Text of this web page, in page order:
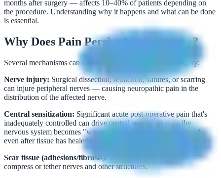
months after surgery — affects 10–40% of patients depending on
the procedure. Understanding why it happens and what can be done
is essential.
Why Does Pain Persist After Surgery?
Several mechanisms can cause or perpetuate pain after surgery:
Nerve injury: Surgical dissection, retraction, sutures, or scarring
can injure peripheral nerves — causing neuropathic pain in the
distribution of the affected nerve.
Central sensitization: Significant acute post-operative pain that's
inadequately controlled can drive central sensitization — the
nervous system becomes "wound up" and amplifies pain signals
even after tissue has healed.
Scar tissue (adhesions/fibrosis):Post-surgical fibrosis can
compress or tether nerves and other structures.